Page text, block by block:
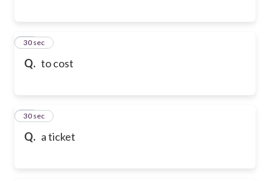
Q. to cost
48
30 sec
Q. a ticket
49
30 sec